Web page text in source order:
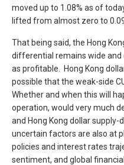
moved up to 1.08% as of
lifted from almost zero to
That being said, the Hong
differential remains wide and
as profitable. Hong Kong
possible that the weak-side
Whether and when this will
operation, would very much
and Hong Kong dollar
uncertain factors are also at
policies and interest rates
sentiment, and global